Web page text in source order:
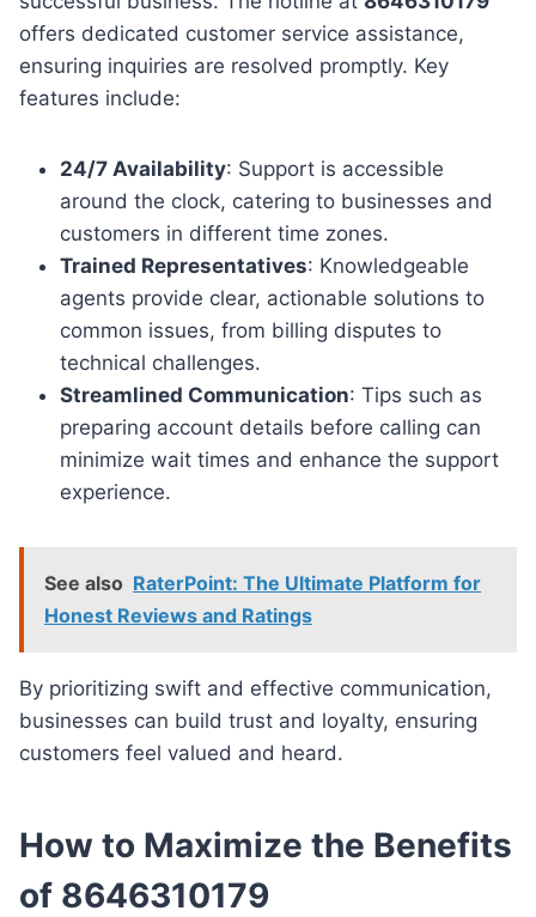
offers dedicated customer service assistance,
ensuring inquiries are resolved promptly. Key
features include:
24/7 Availability: Support is accessible
around the clock, catering to businesses and
customers in different time zones.
Trained Representatives: Knowledgeable
agents provide clear, actionable solutions to
common issues, from billing disputes to
technical challenges.
Streamlined Communication: Tips such as
preparing account details before calling can
minimize wait times and enhance the support
experience.
See also RaterPoint: The Ultimate Platform for
Honest Reviews and Ratings
By prioritizing swift and effective communication,
businesses can build trust and loyalty, ensuring
customers feel valued and heard.
How to Maximize the Benefits
of 8646310179